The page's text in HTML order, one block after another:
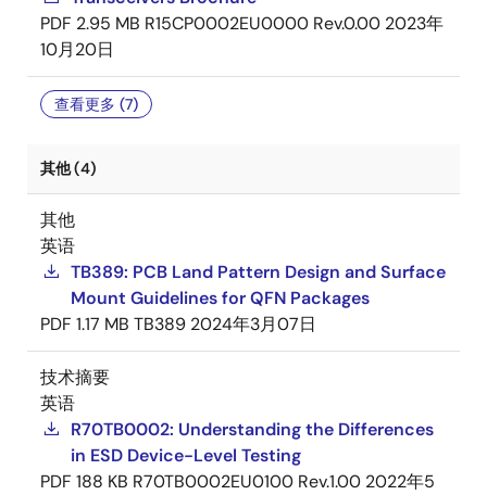
PDF 2.95 MB R15CP0002EU0000 Rev.0.00 2023年
10月20日
查看更多 (7)
其他 (4)
其他
英语
TB389: PCB Land Pattern Design and Surface
Mount Guidelines for QFN Packages
PDF 1.17 MB TB389 2024年3月07日
技术摘要
英语
R70TB0002: Understanding the Differences
in ESD Device-Level Testing
PDF 188 KB R70TB0002EU0100 Rev.1.00 2022年5